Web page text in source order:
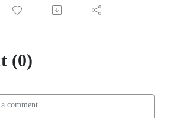
(0)